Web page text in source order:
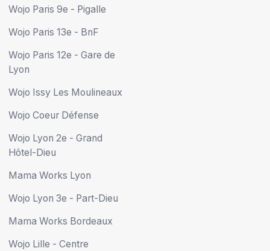
Wojo Paris 9e - Pigalle
Wojo Paris 13e - BnF
Wojo Paris 12e - Gare de
Lyon
Wojo Issy Les Moulineaux
Wojo Coeur Défense
Wojo Lyon 2e - Grand
Hôtel-Dieu
Mama Works Lyon
Wojo Lyon 3e - Part-Dieu
Mama Works Bordeaux
Wojo Lille - Centre